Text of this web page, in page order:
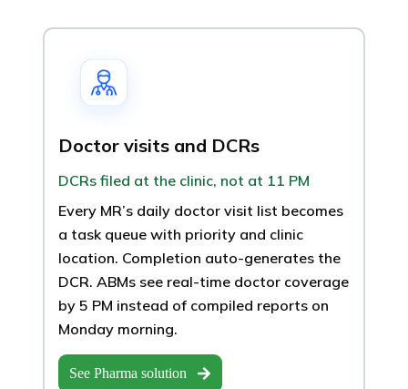
DCRs filed at the clinic, not at 11 PM
Doctor visits and DCRs
Every MR’s daily doctor visit list becomes
a task queue with priority and clinic
location. Completion auto-generates the
DCR. ABMs see real-time doctor coverage
by 5 PM instead of compiled reports on
Monday morning.
See Pharma solution